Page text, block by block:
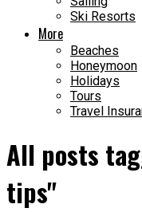
Ski Resorts
More
Beaches
Honeymoon
Holidays
Tours
Travel
All posts
tips"